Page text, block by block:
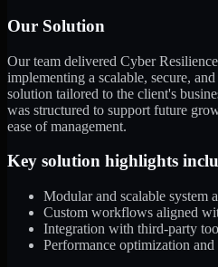
Our Solution
Our team delivered Cyber
implementing a scalable, secure,
solution tailored to the client's
was structured to support future
ease of management.
Key solution highlights
Modular and scalable system
Custom workflows aligned
Integration with third-party
Performance optimization and